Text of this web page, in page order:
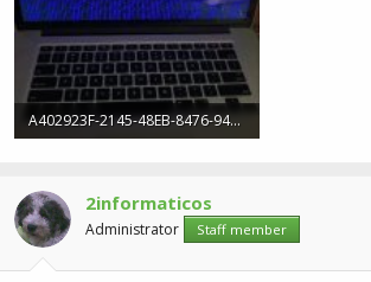
A402923F-2145-48EB-8476-94B1C4A98E08.jpeg
2informaticos
Administrator Staff member